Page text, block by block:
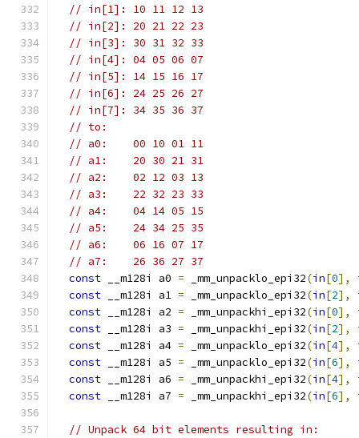
// in[1]: 10 11 12 13
// in[2]: 20 21 22 23
// in[3]: 30 31 32 33
// in[4]: 04 05 06 07
// in[5]: 14 15 16 17
// in[6]: 24 25 26 27
// in[7]: 34 35 36 37
// to:
// a0:    00 10 01 11
// a1:    20 30 21 31
// a2:    02 12 03 13
// a3:    22 32 23 33
// a4:    04 14 05 15
// a5:    24 34 25 35
// a6:    06 16 07 17
// a7:    26 36 27 37
const __m128i a0 = _mm_unpacklo_epi32(in[0],
const __m128i a1 = _mm_unpacklo_epi32(in[2],
const __m128i a2 = _mm_unpackhi_epi32(in[0],
const __m128i a3 = _mm_unpackhi_epi32(in[2],
const __m128i a4 = _mm_unpacklo_epi32(in[4],
const __m128i a5 = _mm_unpacklo_epi32(in[6],
const __m128i a6 = _mm_unpackhi_epi32(in[4],
const __m128i a7 = _mm_unpackhi_epi32(in[6],
// Unpack 64 bit elements resulting in: